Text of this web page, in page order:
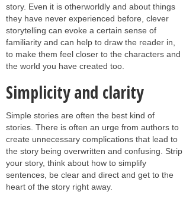
story. Even it is otherworldly and about things
they have never experienced before, clever
storytelling can evoke a certain sense of
familiarity and can help to draw the reader in,
to make them feel closer to the characters and
the world you have created too.
Simplicity and clarity
Simple stories are often the best kind of
stories. There is often an urge from authors to
create unnecessary complications that lead to
the story being overwritten and confusing. Strip
your story, think about how to simplify
sentences, be clear and direct and get to the
heart of the story right away.